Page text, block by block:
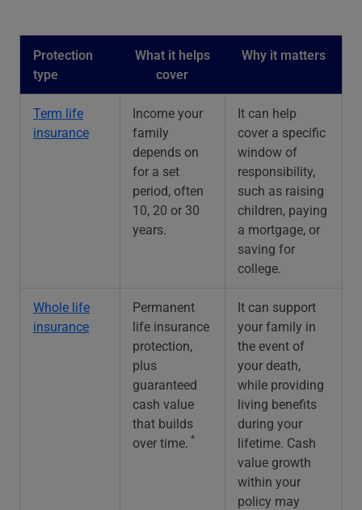
Protection
type
What it helps
cover
Why it matters
Term life
insurance
Income your
family
depends on
for a set
period, often
10, 20 or 30
years.
It can help
cover a specific
window of
responsibility,
such as raising
children, paying
a mortgage, or
saving for
college.
Whole life
insurance
Permanent
life insurance
protection,
plus
guaranteed
cash value
that builds
over time. *
It can support
your family in
the event of
your death,
while providing
living benefits
during your
lifetime. Cash
value growth
within your
policy may